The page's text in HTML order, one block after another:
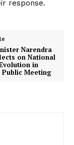
response.
Narendra
on National
in
Public Meeting